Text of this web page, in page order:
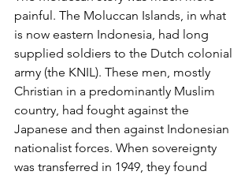
painful. The Moluccan Islands, in what
is now eastern Indonesia, had long
supplied soldiers to the Dutch colonial
army (the KNIL). These men, mostly
Christian in a predominantly Muslim
country, had fought against the
Japanese and then against Indonesian
nationalist forces. When sovereignty
was transferred in 1949, they found